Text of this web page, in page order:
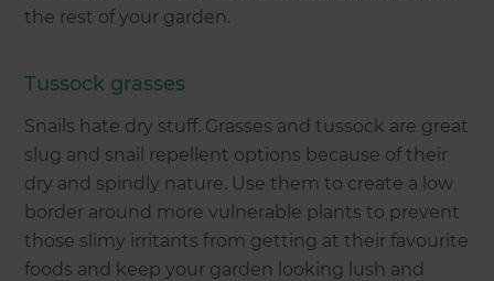
the rest of your garden.
Tussock grasses
Snails hate dry stuff. Grasses and tussock are great
slug and snail repellent options because of their
dry and spindly nature. Use them to create a low
border around more vulnerable plants to prevent
those slimy irritants from getting at their favourite
foods and keep your garden looking lush and